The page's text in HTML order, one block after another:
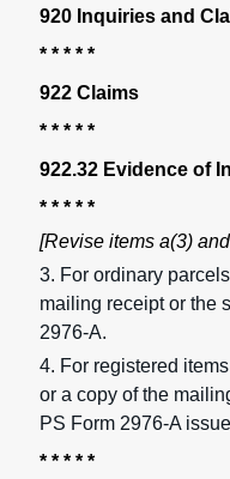
920 Inquiries and
* * * * *
922 Claims
* * * * *
922.32 Evidence of
* * * * *
[Revise items a(3)
3. For ordinary
mailing receipt or the
2976-A.
4. For registered
or a copy of the
PS Form 2976-A
* * * * *